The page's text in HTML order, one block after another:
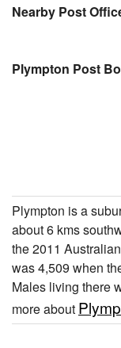
Nearby Post
Plympton Post
Plympton is a
about 6 kms
the 2011
was 4,509 when
Males living there
more about